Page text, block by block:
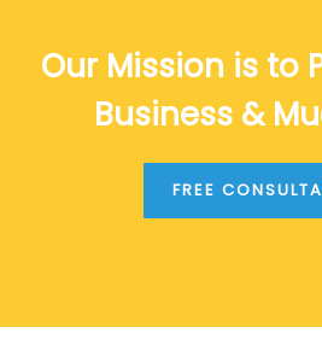
Our Mission is to
Business &
FREE